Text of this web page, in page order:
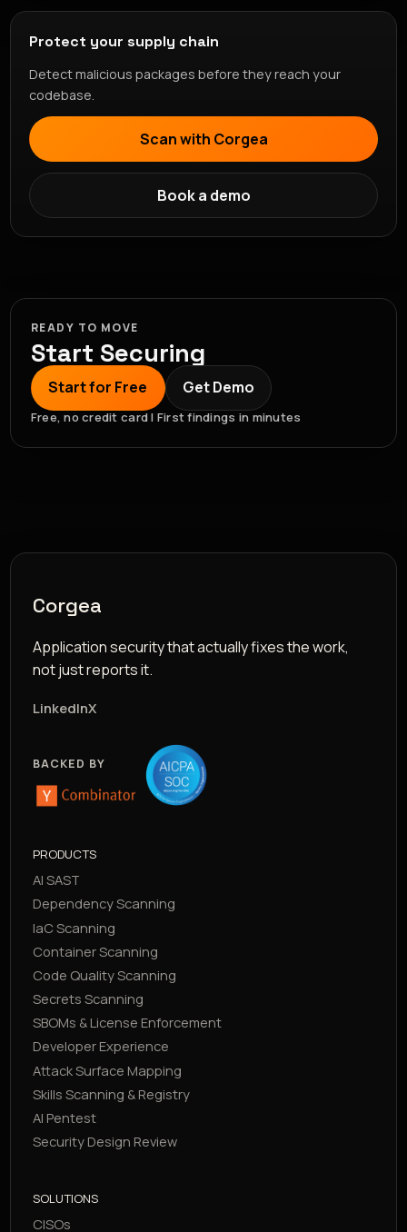
Protect your supply chain
Detect malicious packages before they reach your
codebase.
Scan with Corgea
Book a demo
READY TO MOVE
Start Securing
Start for Free Get Demo
Free, no credit card | First findings in minutes
Corgea
Application security that actually fixes the work,
not just reports it.
LinkedInX
BACKED BY
PRODUCTS
AI SAST
Dependency Scanning
IaC Scanning
Container Scanning
Code Quality Scanning
Secrets Scanning
SBOMs & License Enforcement
Developer Experience
Attack Surface Mapping
Skills Scanning & Registry
AI Pentest
Security Design Review
SOLUTIONS
CISOs